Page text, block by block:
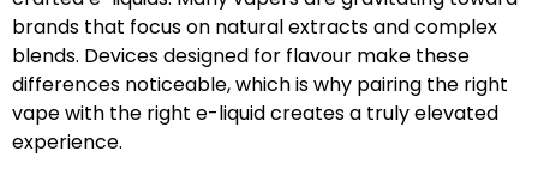
brands that focus on natural extracts and complex
blends. Devices designed for flavour make these
differences noticeable, which is why pairing the right
vape with the right e-liquid creates a truly elevated
experience.